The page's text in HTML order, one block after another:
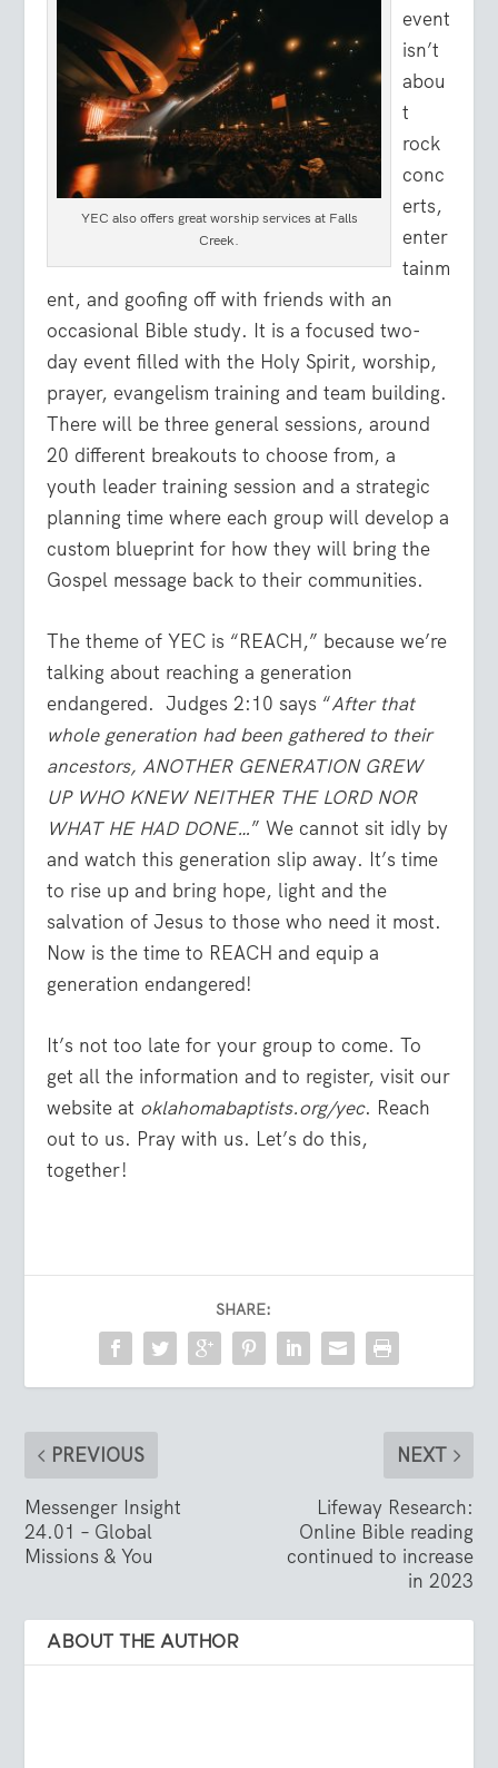
YEC also offers great worship services at Falls
Creek.
event
isn’t
abou
t
rock
conc
erts,
enter
tainm
ent, and goofing off with friends with an
occasional Bible study. It is a focused two-
day event filled with the Holy Spirit, worship,
prayer, evangelism training and team building.
There will be three general sessions, around
20 different breakouts to choose from, a
youth leader training session and a strategic
planning time where each group will develop a
custom blueprint for how they will bring the
Gospel message back to their communities.
The theme of YEC is “REACH,” because we’re
talking about reaching a generation
endangered. Judges 2:10 says “After that
whole generation had been gathered to their
ancestors, ANOTHER GENERATION GREW
UP WHO KNEW NEITHER THE LORD NOR
WHAT HE HAD DONE…” We cannot sit idly by
and watch this generation slip away. It’s time
to rise up and bring hope, light and the
salvation of Jesus to those who need it most.
Now is the time to REACH and equip a
generation endangered!
It’s not too late for your group to come. To
get all the information and to register, visit our
website at oklahomabaptists.org/yec. Reach
out to us. Pray with us. Let’s do this,
together!
SHARE:
PREVIOUS
Messenger Insight
24.01 – Global
Missions & You
NEXT
Lifeway Research:
Online Bible reading
continued to increase
in 2023
ABOUT THE AUTHOR